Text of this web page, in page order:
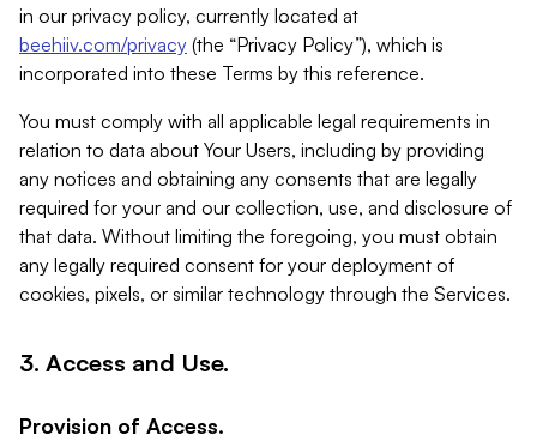
in our privacy policy, currently located at
beehiiv.com/privacy (the “Privacy Policy”), which is
incorporated into these Terms by this reference.
You must comply with all applicable legal requirements in
relation to data about Your Users, including by providing
any notices and obtaining any consents that are legally
required for your and our collection, use, and disclosure of
that data. Without limiting the foregoing, you must obtain
any legally required consent for your deployment of
cookies, pixels, or similar technology through the Services.
3. Access and Use.
Provision of Access.